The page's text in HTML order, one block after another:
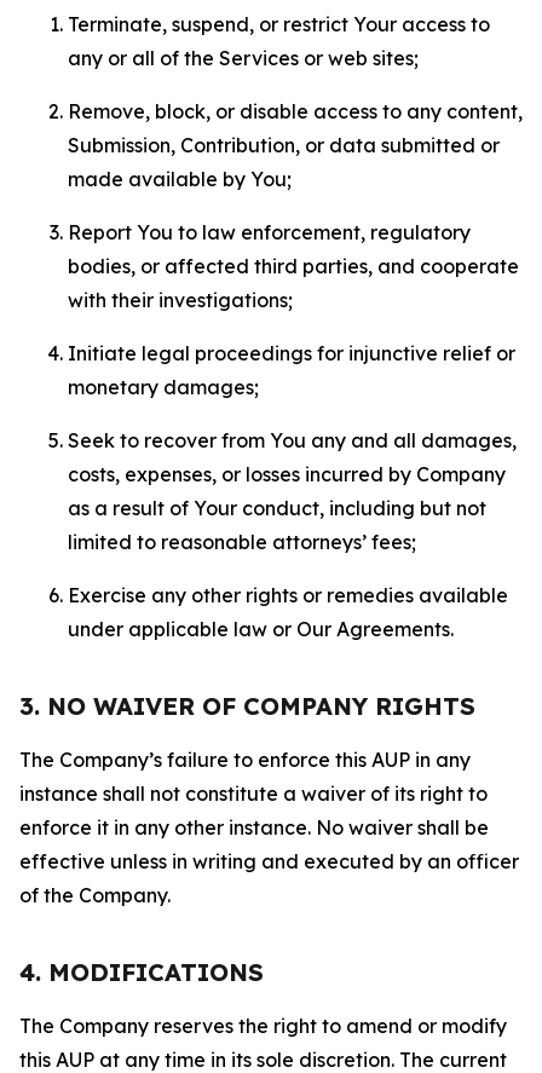
Terminate, suspend, or restrict Your access to
any or all of the Services or web sites;
Remove, block, or disable access to any content,
Submission, Contribution, or data submitted or
made available by You;
Report You to law enforcement, regulatory
bodies, or affected third parties, and cooperate
with their investigations;
Initiate legal proceedings for injunctive relief or
monetary damages;
Seek to recover from You any and all damages,
costs, expenses, or losses incurred by Company
as a result of Your conduct, including but not
limited to reasonable attorneys’ fees;
Exercise any other rights or remedies available
under applicable law or Our Agreements.
3. NO WAIVER OF COMPANY RIGHTS
The Company’s failure to enforce this AUP in any
instance shall not constitute a waiver of its right to
enforce it in any other instance. No waiver shall be
effective unless in writing and executed by an officer
of the Company.
4. MODIFICATIONS
The Company reserves the right to amend or modify
this AUP at any time in its sole discretion. The current